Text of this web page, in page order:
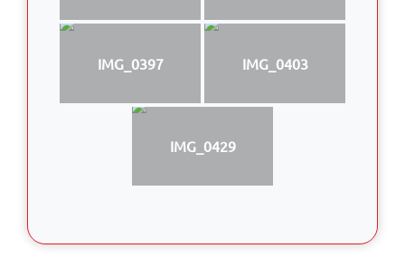
IMG_0397 IMG_0403
IMG_0429